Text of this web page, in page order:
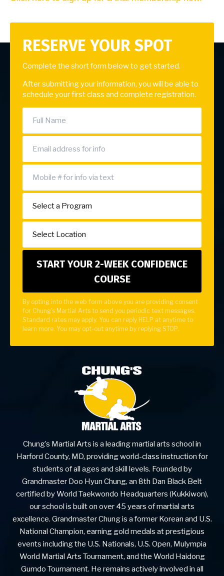
RESERVE YOUR SPOT
Complete the short form below to get started.
After submitting your information, you will be able to
schedule your first class and complete registration.
By opting into the web form above you are providing consent
for Chung's Martial Arts to send you periodic text messages.
Standard rates may apply. You can reply HELP at anytime to
learn more. You may opt-out anytime by replying STOP.
Chung’s Martial Arts is a leading martial arts school in
Harford County, MD, providing world-class instruction for
students of all ages and skill levels. Founded by
Grandmaster Doo Hyun Chung, an 8th Dan Black Belt
certified by World Taekwondo Headquarters (Kukkiwon),
our school is built on over 45 years of martial arts
excellence. Grandmaster Chung is a former Korean and U.S.
National Champion, earning gold medals at prestigious
events including the U.S. Nationals, U.S. Open, Mulympia
World Martial Arts Tournament, and the World Haidong
Gumdo Tournament. He remains actively involved in all